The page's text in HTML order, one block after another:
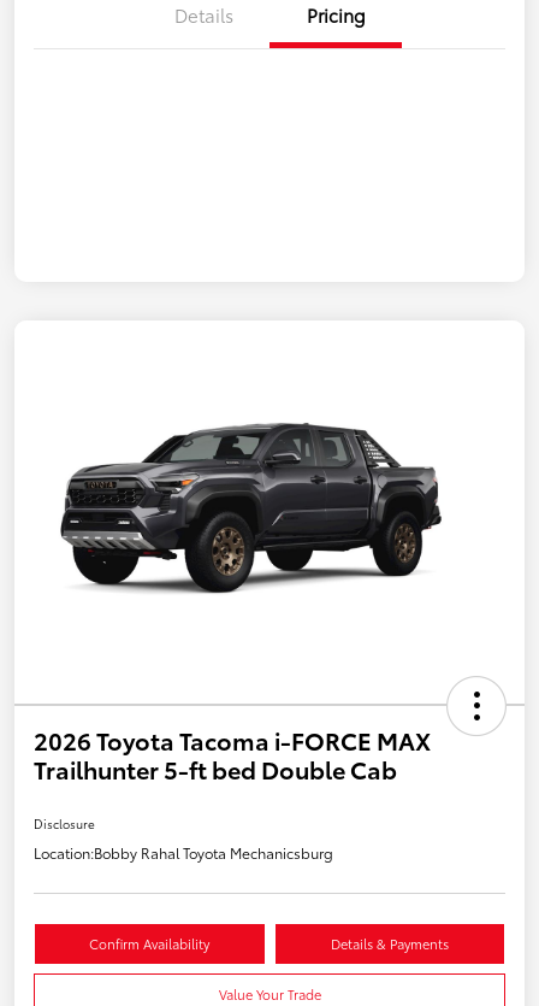
Details Pricing
2026 Toyota Tacoma i-FORCE MAX
Trailhunter 5-ft bed Double Cab
Disclosure
Location:Bobby Rahal Toyota Mechanicsburg
Confirm Availability Details & Payments
Value Your Trade